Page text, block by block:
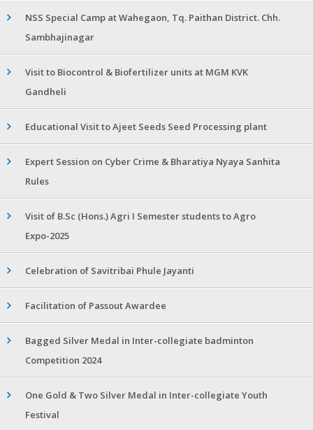
NSS Special Camp at Wahegaon, Tq. Paithan District. Chh.
Sambhajinagar
Visit to Biocontrol & Biofertilizer units at MGM KVK
Gandheli
Educational Visit to Ajeet Seeds Seed Processing plant
Expert Session on Cyber Crime & Bharatiya Nyaya Sanhita
Rules
Visit of B.Sc (Hons.) Agri I Semester students to Agro
Expo-2025
Celebration of Savitribai Phule Jayanti
Facilitation of Passout Awardee
Bagged Silver Medal in Inter-collegiate badminton
Competition 2024
One Gold & Two Silver Medal in Inter-collegiate Youth
Festival